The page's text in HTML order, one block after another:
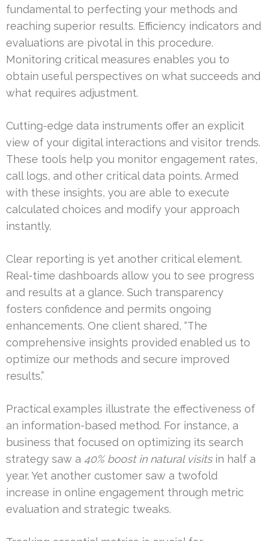
fundamental to perfecting your methods and
reaching superior results. Efficiency indicators and
evaluations are pivotal in this procedure.
Monitoring critical measures enables you to
obtain useful perspectives on what succeeds and
what requires adjustment.
Cutting-edge data instruments offer an explicit
view of your digital interactions and visitor trends.
These tools help you monitor engagement rates,
call logs, and other critical data points. Armed
with these insights, you are able to execute
calculated choices and modify your approach
instantly.
Clear reporting is yet another critical element.
Real-time dashboards allow you to see progress
and results at a glance. Such transparency
fosters confidence and permits ongoing
enhancements. One client shared, “The
comprehensive insights provided enabled us to
optimize our methods and secure improved
results.”
Practical examples illustrate the effectiveness of
an information-based method. For instance, a
business that focused on optimizing its search
strategy saw a 40% boost in natural visitsin half a
year. Yet another customer saw a twofold
increase in online engagement through metric
evaluation and strategic tweaks.